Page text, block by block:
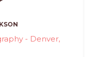
- Denver,